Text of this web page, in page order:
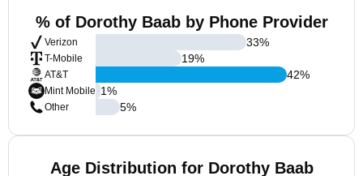
% of Dorothy Baab by Phone Provider
Verizon
T-Mobile
AT&T
Mint Mobile
Other
33%
19%
42%
1%
5%
Age Distribution for Dorothy Baab